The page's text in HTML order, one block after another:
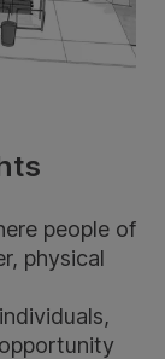
people of
physical